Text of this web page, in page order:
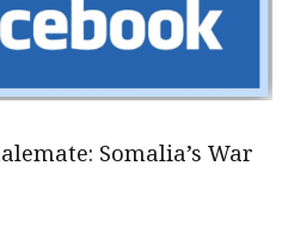
Somalia’s War